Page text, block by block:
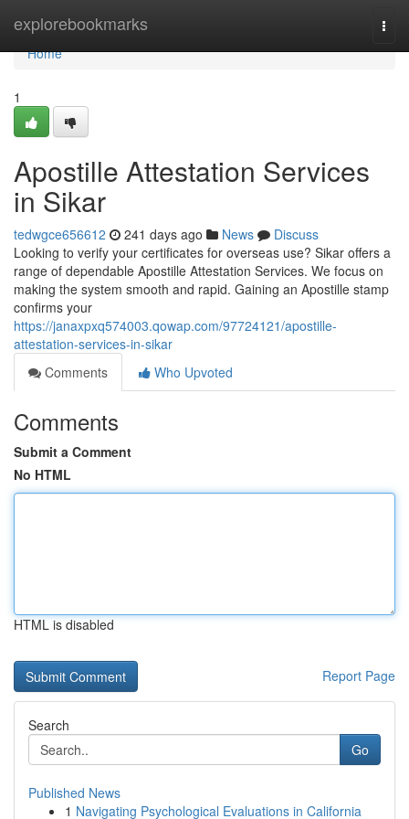
explorebookmarks
Home
Home
1
Apostille Attestation Services
in Sikar
tedwgce656612 241 days ago News
Discuss
Looking to verify your certificates for overseas use? Sikar offers a
range of dependable Apostille Attestation Services. We focus on
making the system smooth and rapid. Gaining an Apostille stamp
confirms your
https://janaxpxq574003.qowap.com/97724121/apostille-
attestation-services-in-sikar
Comments
Who Upvoted
Comments
Submit a Comment
No HTML
HTML is disabled
Report Page
Search
Go
Published News
1 Navigating Psychological Evaluations in California